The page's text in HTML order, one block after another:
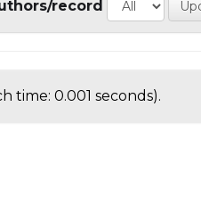
record
time: 0.001 seconds).